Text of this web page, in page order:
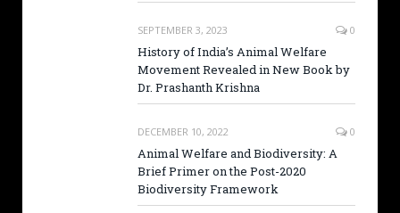
SEPTEMBER 3, 2023 0
History of India’s Animal Welfare
Movement Revealed in New Book by
Dr. Prashanth Krishna
DECEMBER 10, 2022 0
Animal Welfare and Biodiversity: A
Brief Primer on the Post-2020
Biodiversity Framework